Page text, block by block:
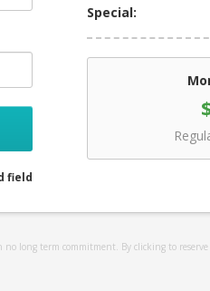
Special:
field
long term commitment. By clicking to